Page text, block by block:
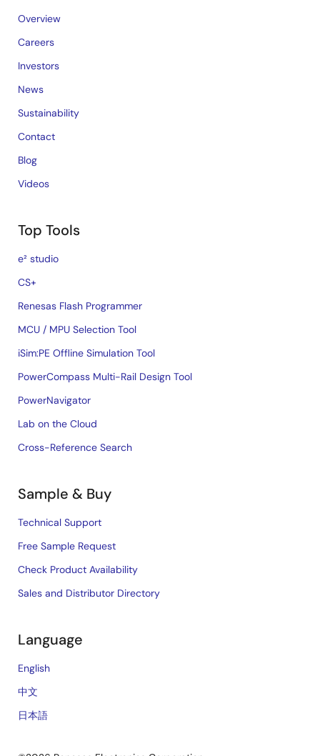
Overview
Careers
Investors
News
Sustainability
Contact
Blog
Videos
Top Tools
e² studio
CS+
Renesas Flash Programmer
MCU / MPU Selection Tool
iSim:PE Offline Simulation Tool
PowerCompass Multi-Rail Design Tool
PowerNavigator
Lab on the Cloud
Cross-Reference Search
Sample & Buy
Technical Support
Free Sample Request
Check Product Availability
Sales and Distributor Directory
Language
English
中文
日本語